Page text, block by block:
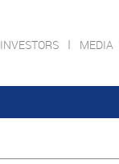
INVESTORS MEDIA